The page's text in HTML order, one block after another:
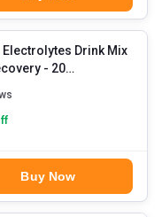
Electrolytes Drink Mix
- 20
Buy Now